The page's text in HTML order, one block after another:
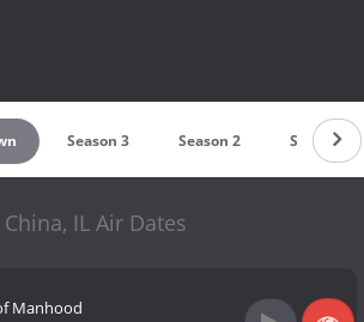
Season 3 Season 2 Season 1
China, IL Air Dates
Manhood